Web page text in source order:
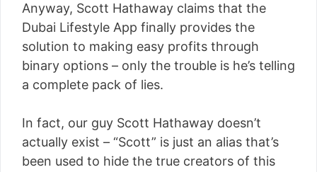
Anyway, Scott Hathaway claims that the
Dubai Lifestyle App finally provides the
solution to making easy profits through
binary options – only the trouble is he’s telling
a complete pack of lies.
In fact, our guy Scott Hathaway doesn’t
actually exist – “Scott” is just an alias that’s
been used to hide the true creators of this